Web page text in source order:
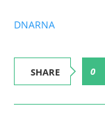
DNARNA
SHARE 0